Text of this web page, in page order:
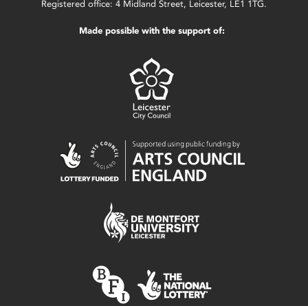
Registered office: 4 Midland Street, Leicester, LE1 1TG.
Made possible with the support of: